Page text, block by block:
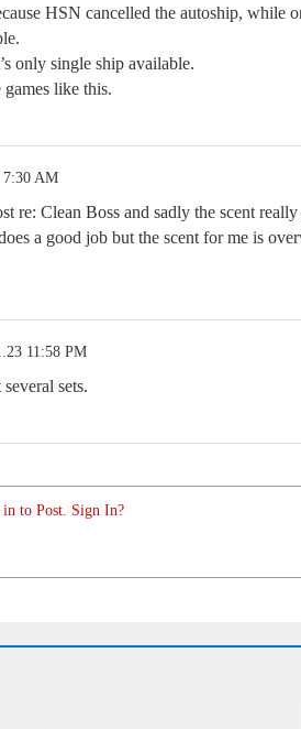
HSN cancelled the autoship, while
only single ship available.
games like this.
7:30 AM
re: Clean Boss and sadly the scent really
a good job but the scent for me is
11:58 PM
sets.
to Post. Sign In?